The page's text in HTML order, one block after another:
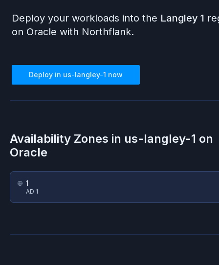
Deploy your workloads into the Langley 1
on Oracle with Northflank.
Deploy in us-langley-1 now
Availability Zones in us-langley-1 on
Oracle
1
AD 1